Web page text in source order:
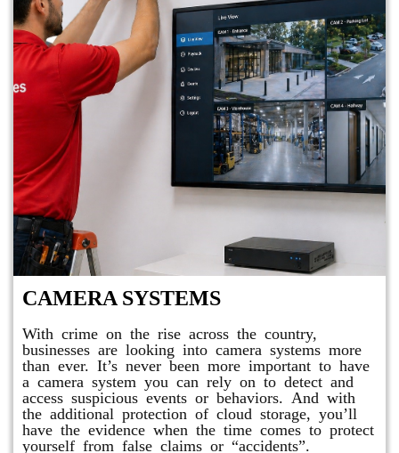
CAMERA SYSTEMS
With crime on the rise across the country,
businesses are looking into camera systems more
than ever. It’s never been more important to have
a camera system you can rely on to detect and
access suspicious events or behaviors. And with
the additional protection of cloud storage, you’ll
have the evidence when the time comes to protect
yourself from false claims or “accidents”.